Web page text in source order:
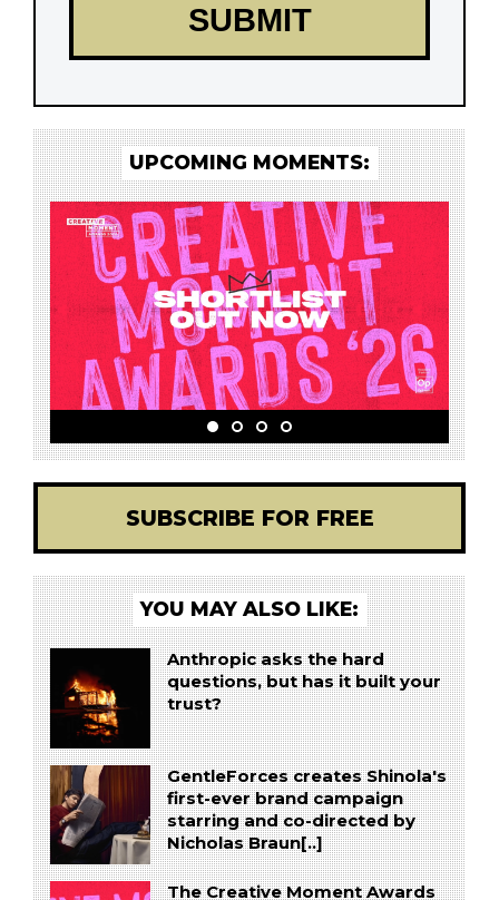
UPCOMING MOMENTS:
SUBSCRIBE FOR FREE
YOU MAY ALSO LIKE:
Anthropic asks the hard
questions, but has it built your
trust?
GentleForces creates Shinola's
first-ever brand campaign
starring and co-directed by
Nicholas Braun[..]
The Creative Moment Awards